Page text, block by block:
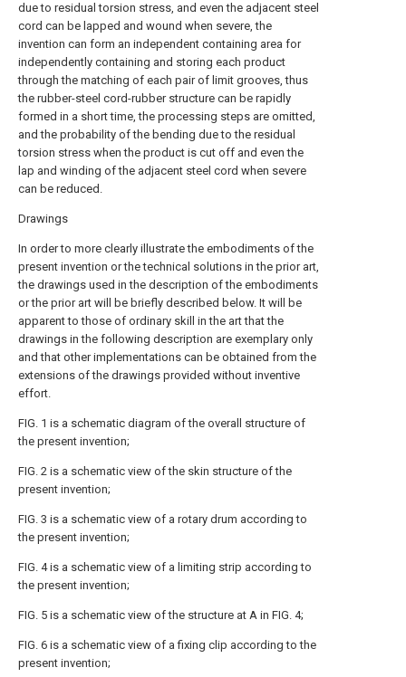
due to residual torsion stress, and even the adjacent steel
cord can be lapped and wound when severe, the
invention can form an independent containing area for
independently containing and storing each product
through the matching of each pair of limit grooves, thus
the rubber-steel cord-rubber structure can be rapidly
formed in a short time, the processing steps are omitted,
and the probability of the bending due to the residual
torsion stress when the product is cut off and even the
lap and winding of the adjacent steel cord when severe
can be reduced.
Drawings
In order to more clearly illustrate the embodiments of the
present invention or the technical solutions in the prior art,
the drawings used in the description of the embodiments
or the prior art will be briefly described below. It will be
apparent to those of ordinary skill in the art that the
drawings in the following description are exemplary only
and that other implementations can be obtained from the
extensions of the drawings provided without inventive
effort.
FIG. 1 is a schematic diagram of the overall structure of
the present invention;
FIG. 2 is a schematic view of the skin structure of the
present invention;
FIG. 3 is a schematic view of a rotary drum according to
the present invention;
FIG. 4 is a schematic view of a limiting strip according to
the present invention;
FIG. 5 is a schematic view of the structure at A in FIG. 4;
FIG. 6 is a schematic view of a fixing clip according to the
present invention;